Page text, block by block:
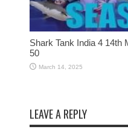
Shark Tank India 4 14th
50
March 14, 2025
LEAVE A REPLY